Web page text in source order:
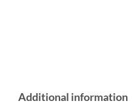
Additional information